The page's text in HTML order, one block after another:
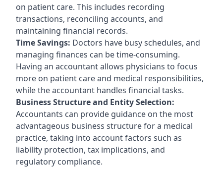
on patient care. This includes recording
transactions, reconciling accounts, and
maintaining financial records.
Time Savings: Doctors have busy schedules, and
managing finances can be time-consuming.
Having an accountant allows physicians to focus
more on patient care and medical responsibilities,
while the accountant handles financial tasks.
Business Structure and Entity Selection:
Accountants can provide guidance on the most
advantageous business structure for a medical
practice, taking into account factors such as
liability protection, tax implications, and
regulatory compliance.